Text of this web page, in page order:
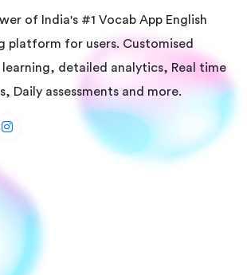
of India's #1 Vocab App English
platform for users. Customised
learning, detailed analytics, Real time
Daily assessments and more.